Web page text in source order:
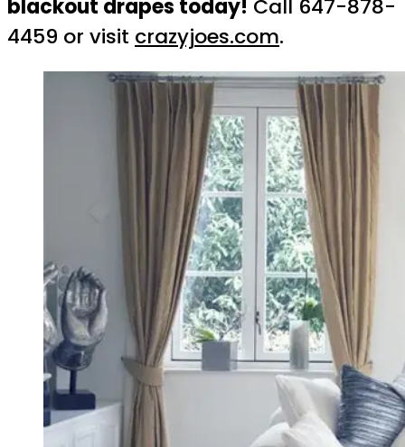
blackout drapes today! Call 647-878-
4459 or visit crazyjoes.com.